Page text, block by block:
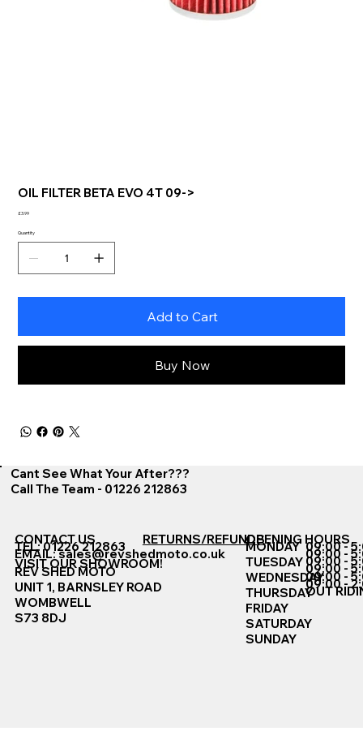
OIL FILTER BETA EVO 4T 09->
Price
£3.99
Quantity
Add to Cart
Buy Now
Cant See What Your After???
Call The Team - 01226 212863
CONTACT US
TEL: 01226 212863
EMAIL:sales@revshedmoto.co.uk
VISIT OUR SHOWROOM!
REV SHED MOTO
UNIT 1, BARNSLEY ROAD
WOMBWELL
S73 8DJ
RETURNS/REFUNDSOPENING HOURS
MONDAY
TUESDAY
WEDNESDAY
THURSDAY
FRIDAY
SATURDAY
SUNDAY
09:00 -
09:00 -
09:00 -
09:00 -
09:00 -
09:00 -
OUT